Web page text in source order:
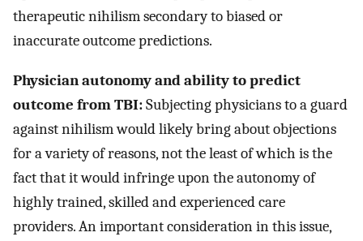
therapeutic nihilism secondary to biased or
inaccurate outcome predictions.
Physician autonomy and ability to predict
outcome from TBI:Subjecting physicians to a guard
against nihilism would likely bring about objections
for a variety of reasons, not the least of which is the
fact that it would infringe upon the autonomy of
highly trained, skilled and experienced care
providers. An important consideration in this issue,